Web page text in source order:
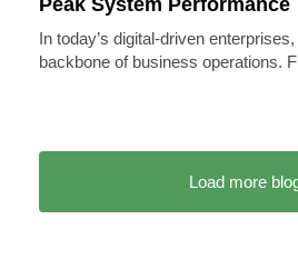
Peak System Performance
In today’s digital-driven
backbone of business operations.
Load more